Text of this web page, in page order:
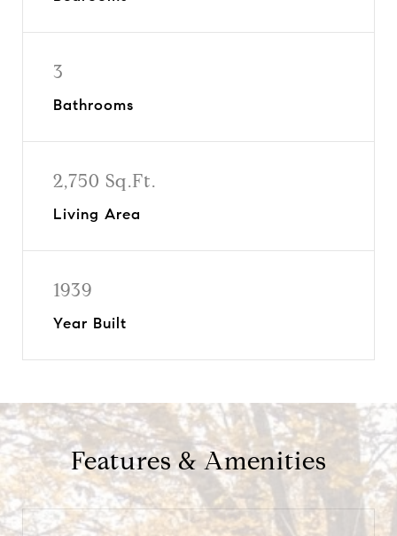
3
Bathrooms
2,750 Sq.Ft.
Living Area
1939
Year Built
Features & Amenities